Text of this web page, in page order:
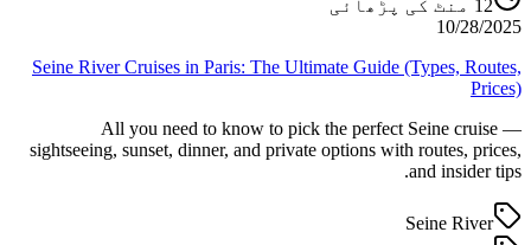
12 منٹ کی پڑھائی
10/28/2025
Seine River Cruises in Paris: The Ultimate Guide (Types, Routes,
Prices)
All you need to know to pick the perfect Seine cruise —
sightseeing, sunset, dinner, and private options with routes, prices,
and insider tips.
Seine River